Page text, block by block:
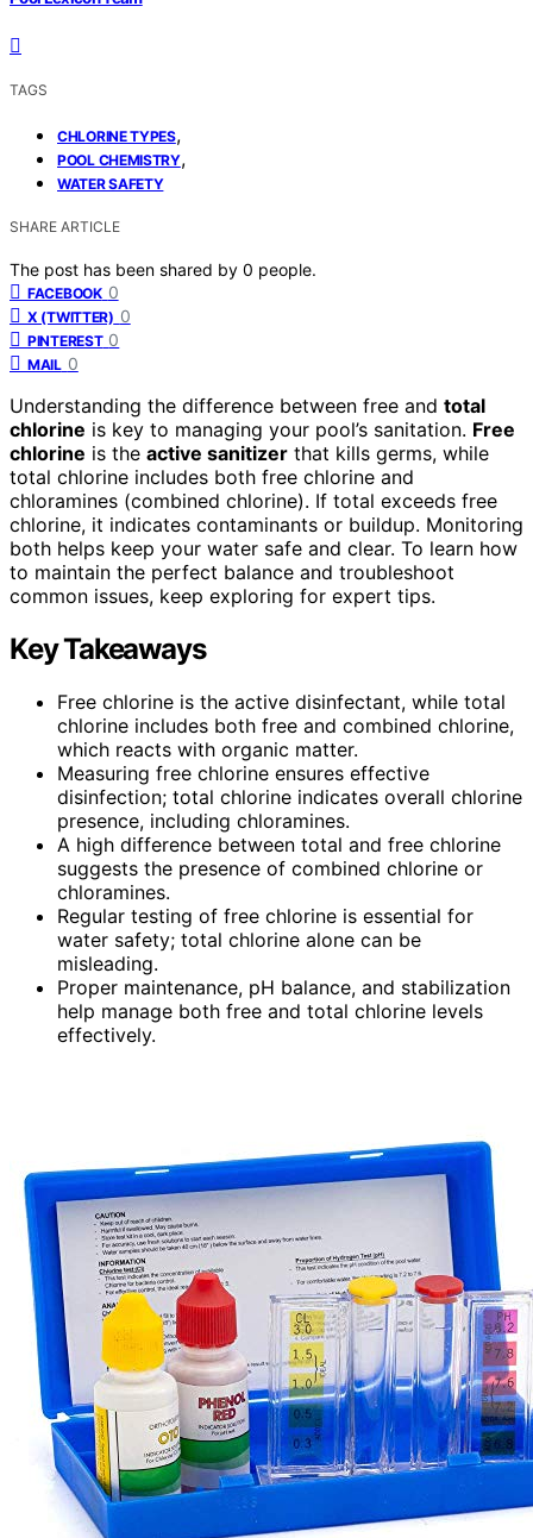
TAGS
CHLORINE TYPES,
POOL CHEMISTRY,
WATER SAFETY
SHARE ARTICLE
The post has been shared by 0 people.
FACEBOOK 0
X (TWITTER) 0
PINTEREST 0
MAIL 0
Understanding the difference between free and total
chlorine is key to managing your pool’s sanitation. Free
chlorine is the active sanitizer that kills germs, while
total chlorine includes both free chlorine and
chloramines (combined chlorine). If total exceeds free
chlorine, it indicates contaminants or buildup. Monitoring
both helps keep your water safe and clear. To learn how
to maintain the perfect balance and troubleshoot
common issues, keep exploring for expert tips.
Key Takeaways
Free chlorine is the active disinfectant, while total
chlorine includes both free and combined chlorine,
which reacts with organic matter.
Measuring free chlorine ensures effective
disinfection; total chlorine indicates overall chlorine
presence, including chloramines.
A high difference between total and free chlorine
suggests the presence of combined chlorine or
chloramines.
Regular testing of free chlorine is essential for
water safety; total chlorine alone can be
misleading.
Proper maintenance, pH balance, and stabilization
help manage both free and total chlorine levels
effectively.